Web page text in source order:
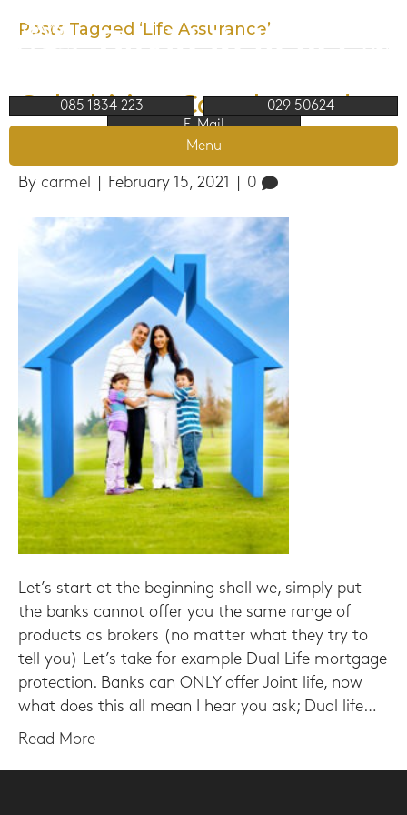
085 1834 223
029 50624
E-Mail
Menu
Posts Tagged ‘Life Assurance’
Cohabiting Couples and
why Choose a broker
By carmel February 15, 2021 0
Let’s start at the beginning shall we, simply put
the banks cannot offer you the same range of
products as brokers (no matter what they try to
tell you) Let’s take for example Dual Life mortgage
protection. Banks can ONLY offer Joint life, now
what does this all mean I hear you ask; Dual life…
Read More